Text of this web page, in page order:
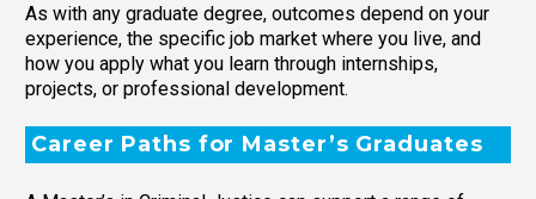
As with any graduate degree, outcomes depend on your
experience, the specific job market where you live, and
how you apply what you learn through internships,
projects, or professional development.
Career Paths for Master’s Graduates